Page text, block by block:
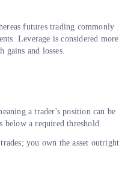
futures trading commonly
Leverage is considered more
and losses.
a trader's position can be
a required threshold.
you own the asset outright